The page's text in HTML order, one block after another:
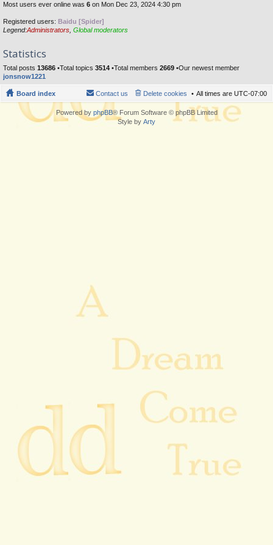
Most users ever online was 6 on Mon Dec 23, 2024 4:30 pm
Registered users: Baidu [Spider]
Legend:Administrators Global moderators
Statistics
Total posts 13686 •Total topics 3514 •Total members 2669 •Our newest member
jonsnow1221
Board index All times are UTC-07:00
Delete cookies
Contact us
Powered by phpBB® Forum Software © phpBB Limited
Style by Arty